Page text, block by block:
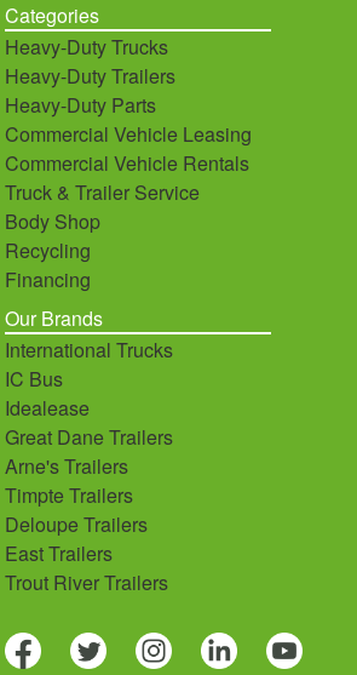
Categories
Heavy-Duty Trucks
Heavy-Duty Trailers
Heavy-Duty Parts
Commercial Vehicle Leasing
Commercial Vehicle Rentals
Truck & Trailer Service
Body Shop
Recycling
Financing
Our Brands
International Trucks
IC Bus
Idealease
Great Dane Trailers
Arne's Trailers
Timpte Trailers
Deloupe Trailers
East Trailers
Trout River Trailers